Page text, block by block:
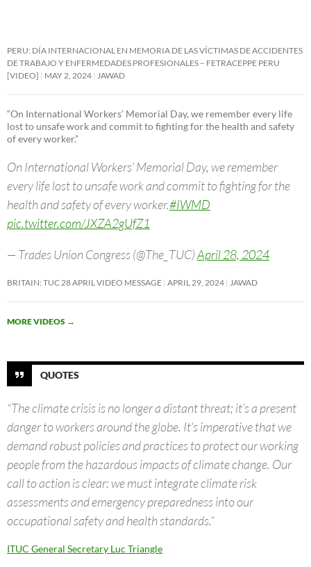
PERU: DÍA INTERNACIONAL EN MEMORIA DE LAS VÍCTIMAS DE ACCIDENTES
DE TRABAJO Y ENFERMEDADES PROFESIONALES – FETRACEPPE PERU
[VIDEO]
MAY 2, 2024 JAWAD
“On International Workers’ Memorial Day, we remember every life
lost to unsafe work and commit to fighting for the health and safety
of every worker.”
On International Workers’ Memorial Day, we remember
every life lost to unsafe work and commit to fighting for the
health and safety of every worker.#IWMD
pic.twitter.com/JXZA2gUfZ1
— Trades Union Congress (@The_TUC)April 28, 2024
BRITAIN: TUC 28 APRIL VIDEO MESSAGE APRIL 29, 2024 JAWAD
MORE VIDEOS →
QUOTES
“The climate crisis is no longer a distant threat; it’s a present
danger to workers around the globe. It’s imperative that we
demand robust policies and practices to protect our working
people from the hazardous impacts of climate change. Our
call to action is clear: we must integrate climate risk
assessments and emergency preparedness into our
occupational safety and health standards.”
ITUC General Secretary Luc Triangle